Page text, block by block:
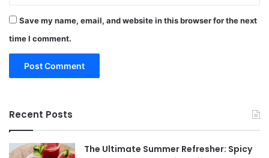
Save my name, email, and website in this browser for the next
time I comment.
Recent Posts
The Ultimate Summer Refresher: Spicy